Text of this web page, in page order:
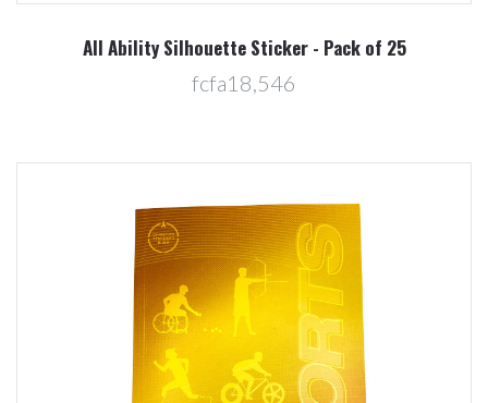
All Ability Silhouette Sticker - Pack of 25
fcfa18,546